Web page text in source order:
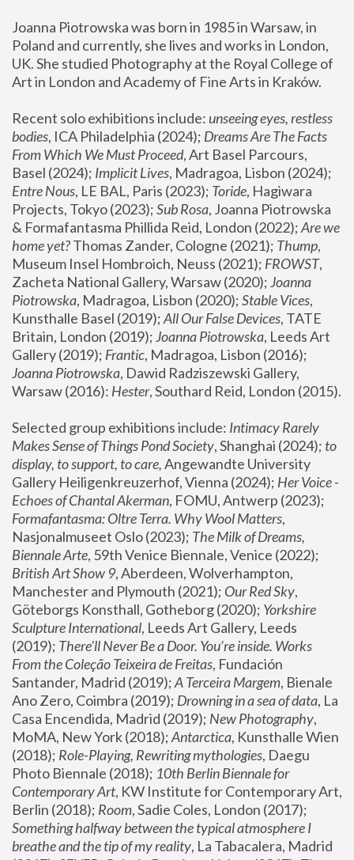
Joanna Piotrowska was born in 1985 in Warsaw, in
Poland and currently, she lives and works in London,
UK. She studied Photography at the Royal College of
Art in London and Academy of Fine Arts in Kraków.
Recent solo exhibitions include: unseeing eyes, restless
bodies, ICA Philadelphia (2024); Dreams Are The Facts
From Which We Must Proceed, Art Basel Parcours,
Basel (2024); Implicit Lives
Entre Nous, LE BAL, Paris (2023); Toride, Hagiwara
Projects, Tokyo (2023); Sub Rosa, Joanna Piotrowska
& Formafantasma Phillida Reid, London (2022); Are we
home yet? Thomas Zander, Cologne (2021); Thump,
Museum Insel Hombroich, Neuss (2021); FROWST,
Zacheta National Gallery, Warsaw (2020); Joanna
Piotrowska, Madragoa, Lisbon (2020); Stable Vices,
Kunsthalle Basel (2019); All Our False Devices, TATE
Britain, London (2019); Joanna Piotrowska, Leeds Art
Gallery (2019); Frantic, Madragoa, Lisbon (2016);
Joanna Piotrowska, Dawid Radziszewski Gallery,
Warsaw (2016): Hester
Selected group exhibitions include: Intimacy Rarely
Makes Sense of Things Pond Society, Shanghai (2024); to
display, to support, to care, Angewandte University
Gallery Heiligenkreuzerhof, Vienna (2024); Her Voice -
Echoes of Chantal Akerman
Formafantasma: Oltre Terra. Why Wool Matters,
Nasjonalmuseet Oslo (2023); The Milk of Dreams,
Biennale Arte
British Art Show 9, Aberdeen, Wolverhampton,
Manchester and Plymouth (2021); Our Red Sky,
Göteborgs Konsthall, Gotheborg (2020); Yorkshire
Sculpture International, Leeds Art Gallery, Leeds
(2019); There'll Never Be a Door. You’re inside. Works
From the Coleção Teixeira de Freitas, Fundación
Santander, Madrid (2019); A Terceira Margem, Bienale
Ano Zero, Coimbra (2019); Drowning in a sea of data, La
Casa Encendida, Madrid (2019); New Photography,
MoMA, New York (2018); Antarctica, Kunsthalle Wien
(2018); Role-Playing, Rewriting mythologies, Daegu
Photo Biennale (2018); 10th Berlin Biennale for
Contemporary Art, KW Institute for Contemporary Art,
Berlin (2018); Room
Something halfway between the typical atmosphere I
breathe and the tip of my reality, La Tabacalera, Madrid